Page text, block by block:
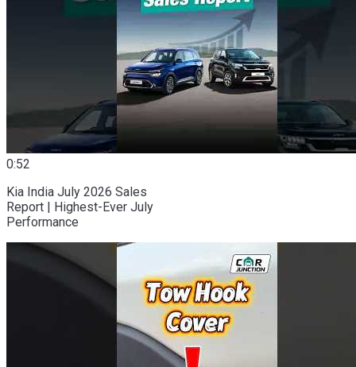
0:52
Kia India July 2026 Sales
Report | Highest-Ever July
Performance